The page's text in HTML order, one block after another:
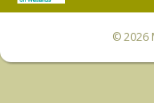
© 2026